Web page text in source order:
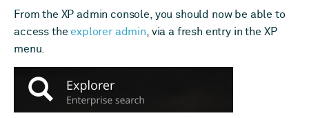
From the XP admin console, you should now be able to
access the explorer admin, via a fresh entry in the XP
menu.